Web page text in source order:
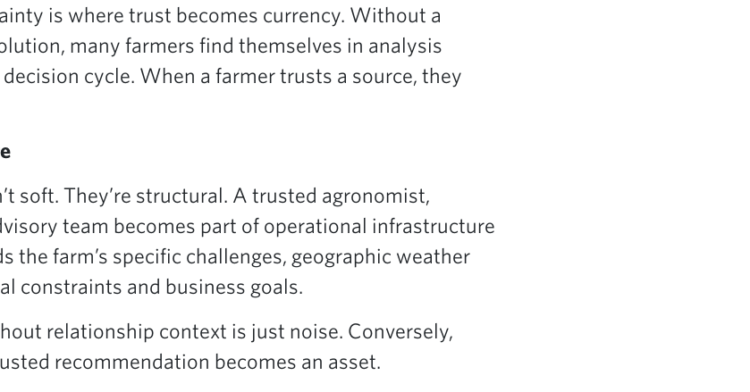
is where trust becomes currency. Without a
many farmers find themselves in analysis
cycle. When a farmer trusts a source, they
soft. They’re structural. A trusted agronomist,
team becomes part of operational infrastructure
the farm’s specific challenges, geographic weather
constraints and business goals.
relationship context is just noise. Conversely,
recommendation becomes an asset.